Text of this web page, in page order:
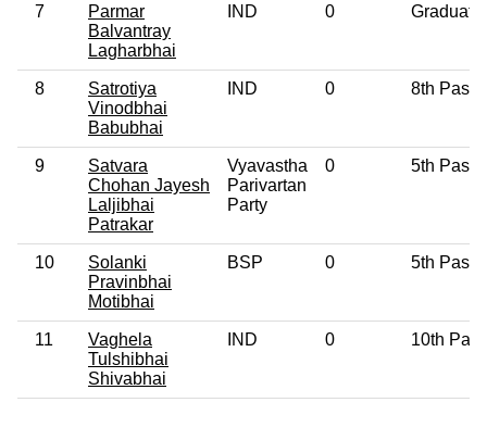
7
Parmar
Balvantray
Lagharbhai
IND 0 Graduate
8
Satrotiya
Vinodbhai
Babubhai
IND 0 8th Pass
9
Satvara
Chohan Jayesh
Laljibhai
Patrakar
Vyavastha
Parivartan
Party
0 5th Pass
10
Solanki
Pravinbhai
Motibhai
BSP 0 5th Pass
11
Vaghela
Tulshibhai
Shivabhai
IND 0 10th Pass